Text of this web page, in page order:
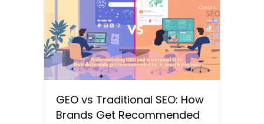
GEO vs Traditional SEO: How
Brands Get Recommended